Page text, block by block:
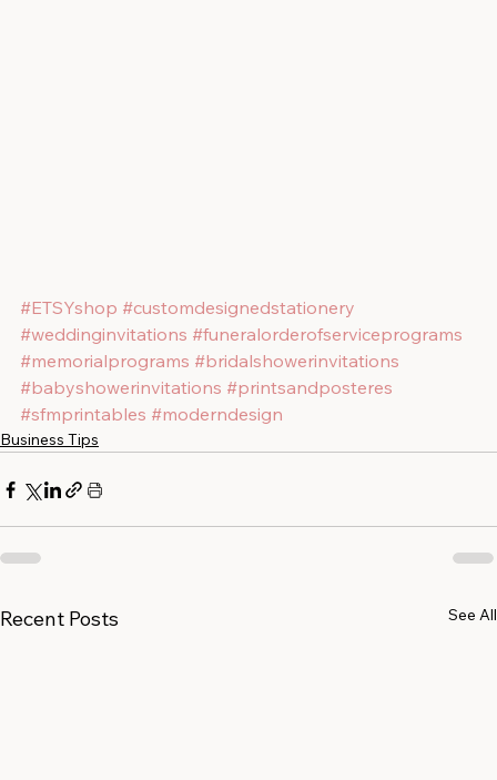
#ETSYshop #customdesignedstationery
#weddinginvitations #funeralorderofserviceprograms
#memorialprograms #bridalshowerinvitations
#babyshowerinvitations #printsandposteres
#sfmprintables #moderndesign
Business Tips
Recent Posts See All